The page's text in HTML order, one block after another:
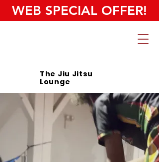
WEB SPECIAL OFFER!
The Jiu Jitsu
Lounge